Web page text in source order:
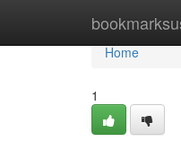
Home
Home
1